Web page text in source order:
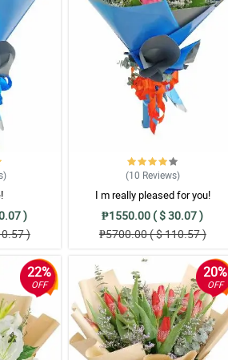
)
)
)
(10 Reviews)
I m really pleased for you!
₱1550.00 ( $ 30.07 )
₱5700.00 ( $ 110.57 )
22%
OFF
20%
OFF